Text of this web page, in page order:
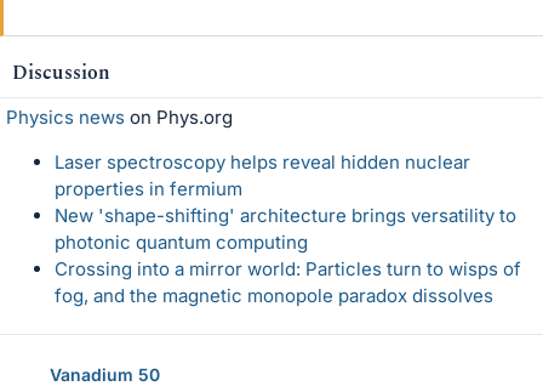
Discussion
Physics news on Phys.org
Laser spectroscopy helps reveal hidden nuclear
properties in fermium
New 'shape-shifting' architecture brings versatility to
photonic quantum computing
Crossing into a mirror world: Particles turn to wisps of
fog, and the magnetic monopole paradox dissolves
Vanadium 50